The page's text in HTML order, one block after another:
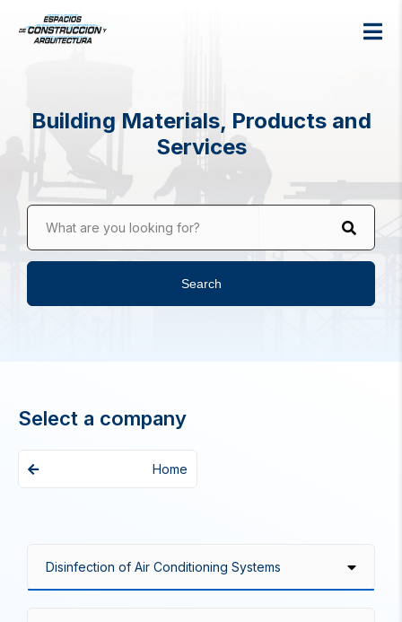
Building Materials, Products and
Services
What are you looking for?
Search
Select a company
Home